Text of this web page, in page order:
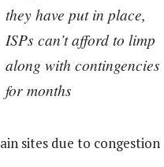
they have put in place,
ISPs can’t afford to limp
along with contingencies
for months
sites due to congestion